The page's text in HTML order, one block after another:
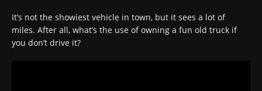
It’s not the showiest vehicle in town, but it sees a lot of
miles. After all, what’s the use of owning a fun old truck if
you don’t drive it?